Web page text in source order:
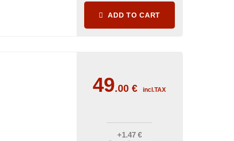
ADD TO CART
49.00€ incl.TAX
+1.47 €